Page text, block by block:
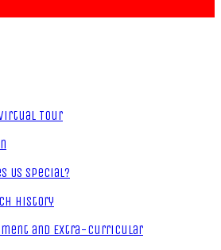
Tour
Us Special?
History
and Extra-Curricular